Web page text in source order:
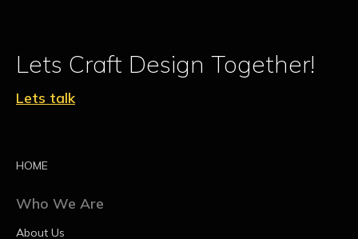
Lets Craft Design Together!
Lets talk
HOME
Who We Are
About Us